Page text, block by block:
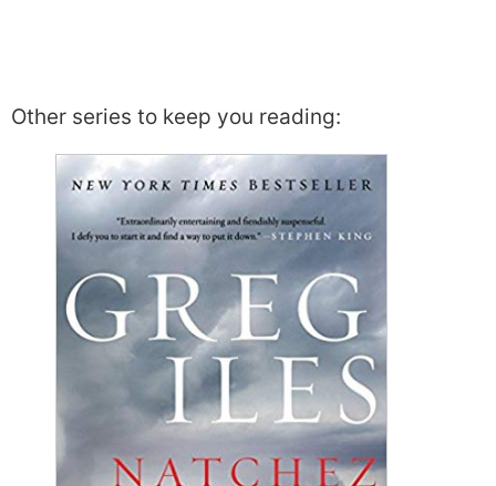
Other series to keep you reading: